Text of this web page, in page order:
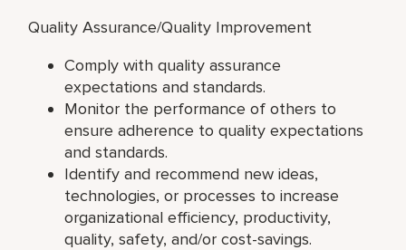
Quality Assurance/Quality Improvement
Comply with quality assurance
expectations and standards.
Monitor the performance of others to
ensure adherence to quality expectations
and standards.
Identify and recommend new ideas,
technologies, or processes to increase
organizational efficiency, productivity,
quality, safety, and/or cost-savings.